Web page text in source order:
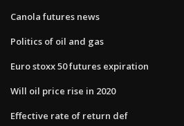
Canola futures news
Politics of oil and gas
Euro stoxx 50 futures expiration
Will oil price rise in 2020
Effective rate of return def